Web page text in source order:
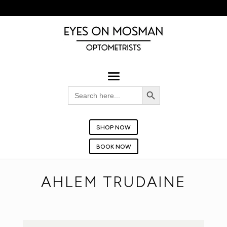
Search
for:
Search Button
SHOP NOW
BOOK NOW
AHLEM TRUDAINE